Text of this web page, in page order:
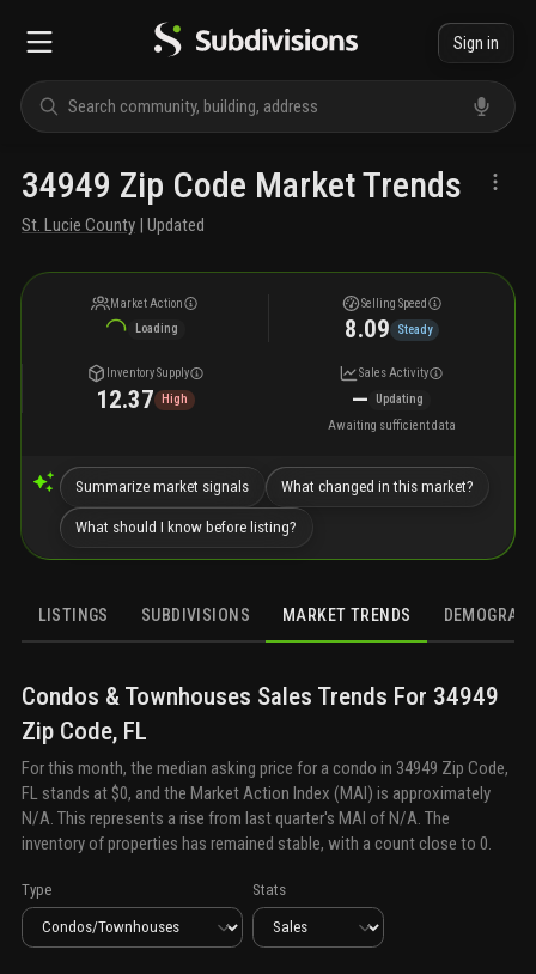
Sign in
34949 Zip Code Market Trends
St. Lucie County | Updated
Market Action
Loading
Selling Speed
8.09 Steady
Inventory Supply
12.37 High
Sales Activity
—
Updating
Awaiting sufficient data
Summarize market signals What changed in this market?
What should I know before listing?
LISTINGS SUBDIVISIONS MARKET TRENDS
Condos & Townhouses Sales Trends For 34949
Zip Code, FL
For this month, the median asking price for a condo in 34949 Zip Code,
FL stands at $0, and the Market Action Index (MAI) is approximately
N/A . This represents a rise from last quarter's MAI ofN/A . The
inventory of properties has remained stable, with a count close to 0
Type Stats